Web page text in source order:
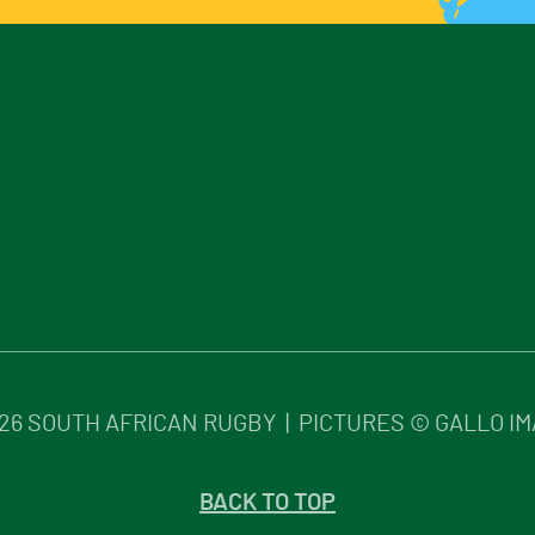
SOUTH AFRICAN RUGBY | PICTURES © GALLO
BACK TO TOP